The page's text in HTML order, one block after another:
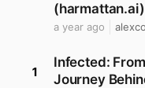
(harmattan.ai)
a year ago
1
Infected:
Journey